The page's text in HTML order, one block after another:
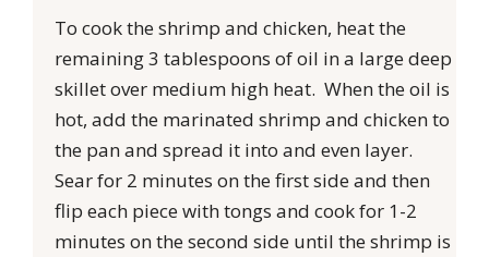
To cook the shrimp and chicken, heat the
remaining 3 tablespoons of oil in a large deep
skillet over medium high heat. When the oil is
hot, add the marinated shrimp and chicken to
the pan and spread it into and even layer.
Sear for 2 minutes on the first side and then
flip each piece with tongs and cook for 1-2
minutes on the second side until the shrimp is